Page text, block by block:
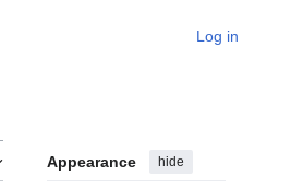
Log in
Appearance hide